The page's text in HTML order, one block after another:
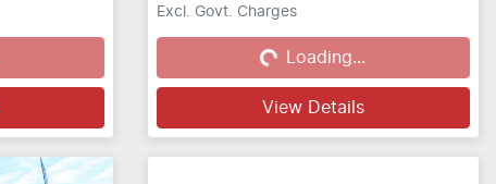
Excl. Govt. Charges
Loading... Loading...
View Details